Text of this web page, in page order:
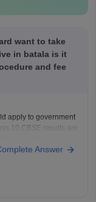
want to take
in batala is it
and fee
apply to government
10 CBSE results are
Please mention your
Answer